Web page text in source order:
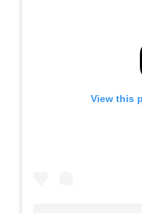
View this